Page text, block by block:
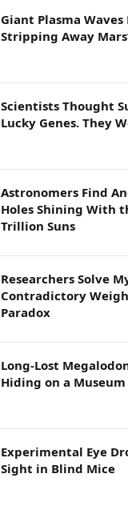
Giant Plasma Waves
Stripping Away
Scientists Thought
Lucky Genes. They
Astronomers Find
Holes Shining With
Trillion Suns
Researchers Solve
Contradictory
Paradox
Long-Lost
Hiding on a
Experimental Eye
Sight in Blind Mice